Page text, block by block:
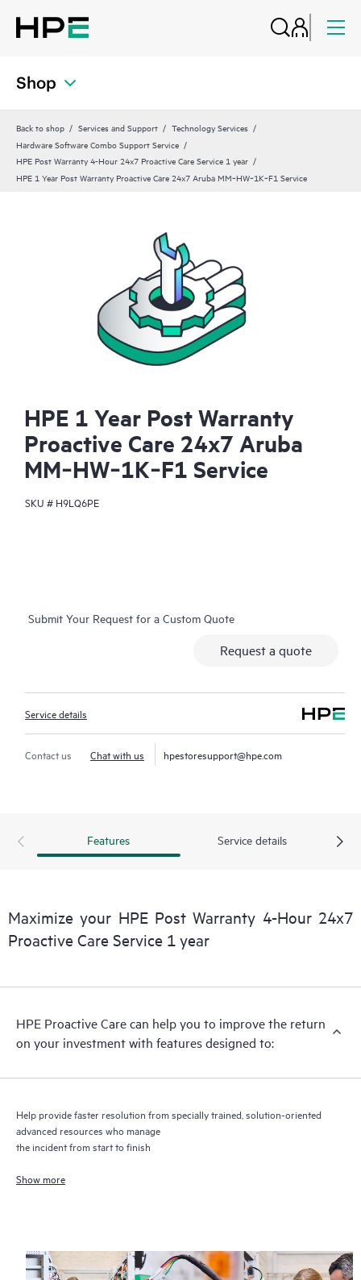
Shop
Back to shop Services and Support
Technology Services
Hardware Software Combo Support Service
HPE Post Warranty 4-Hour 24x7 Proactive Care Service 1 year
HPE 1 Year Post Warranty Proactive Care 24x7 Aruba MM‑HW‑1K‑F1 Service
HPE 1 Year Post Warranty
Proactive Care 24x7 Aruba
MM‑HW‑1K‑F1 Service
SKU # H9LQ6PE
Submit Your Request for a Custom Quote
Request a quote
Service details
Contact us Chat with us hpestoresupport@hpe.com
Features Service details
Maximize your HPE Post Warranty 4-Hour 24x7
Proactive Care Service 1 year
HPE Proactive Care can help you to improve the return
on your investment with features designed to:
Help provide faster resolution from specially trained, solution-oriented
advanced resources who manage
the incident from start to finish
Show more